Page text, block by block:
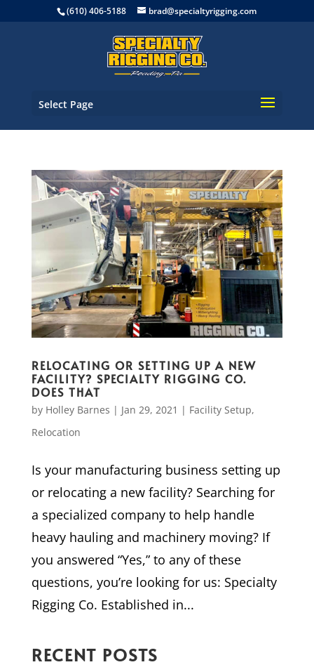
(610) 406-5188 brad@specialtyrigging.com
Select Page
RELOCATING OR SETTING UP A NEW
FACILITY? SPECIALTY RIGGING CO.
DOES THAT
by Holley Barnes | Jan 29, 2021 | Facility Setup,
Relocation
Is your manufacturing business setting up
or relocating a new facility? Searching for
a specialized company to help handle
heavy hauling and machinery moving? If
you answered “Yes,” to any of these
questions, you’re looking for us: Specialty
Rigging Co. Established in...
RECENT POSTS